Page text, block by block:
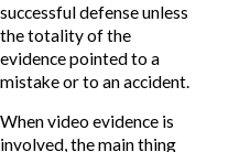
successful defense unless
the totality of the
evidence pointed to a
mistake or to an accident.
When video evidence is
involved, the main thing